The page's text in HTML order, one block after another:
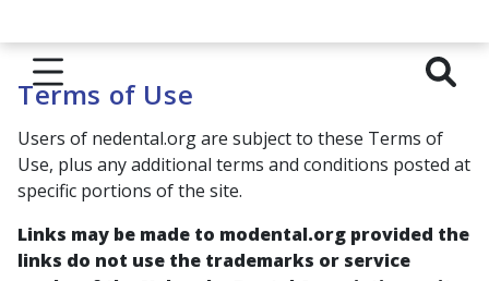
Terms of Use
Users of nedental.org are subject to these Terms of
Use, plus any additional terms and conditions posted at
specific portions of the site.
Links may be made to modental.org provided the
links do not use the trademarks or service